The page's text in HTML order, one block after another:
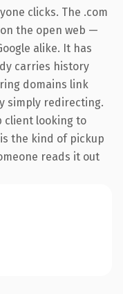
clicks. The .com
the open web —
alike. It has
carries history
domains link
simply redirecting.
client looking to
the kind of pickup
reads it out